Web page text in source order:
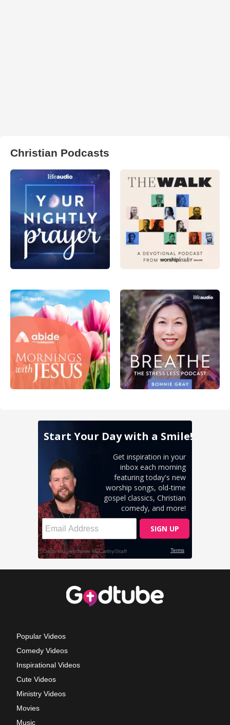
Christian Podcasts
Popular Videos
Comedy Videos
Inspirational Videos
Cute Videos
Ministry Videos
Movies
Music